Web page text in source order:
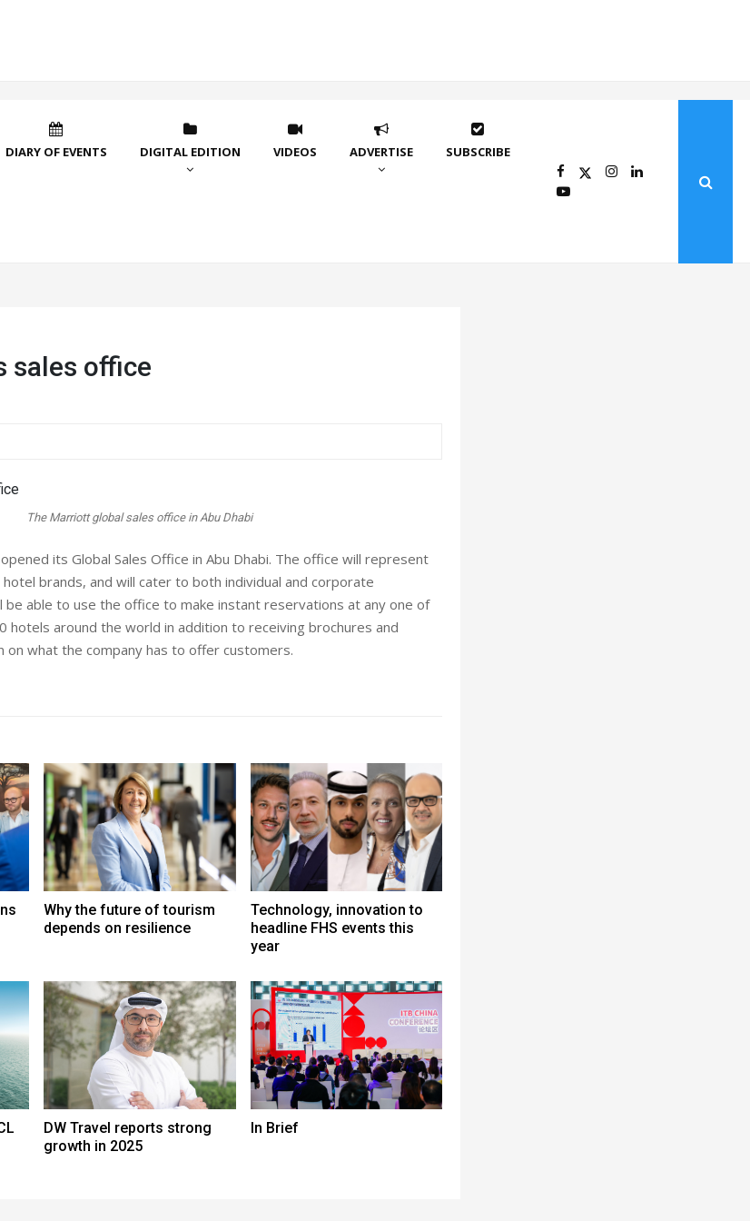
DIARY OF EVENTS DIGITAL EDITION VIDEOS ADVERTISE SUBSCRIBE
sales office
The Marriott global sales office in Abu Dhabi
its Global Sales Office in Abu Dhabi. The office will represent
brands, and will cater to both individual and corporate
be able to use the office to make instant reservations at any one of
hotels around the world in addition to receiving brochures and
what the company has to offer customers.
Why the future of tourism
depends on resilience
Technology, innovation to
headline FHS events this
year
DW Travel reports strong
growth in 2025
In Brief